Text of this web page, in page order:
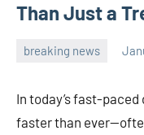
Than Just a
breaking news
In today’s fast-
faster than